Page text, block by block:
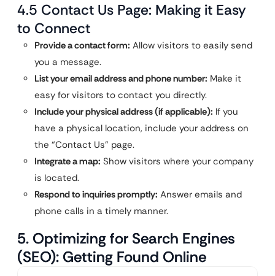
4.5 Contact Us Page: Making it Easy
to Connect
Provide a contact form: Allow visitors to easily send
you a message.
List your email address and phone number: Make it
easy for visitors to contact you directly.
Include your physical address (if applicable): If you
have a physical location, include your address on
the “Contact Us” page.
Integrate a map: Show visitors where your company
is located.
Respond to inquiries promptly: Answer emails and
phone calls in a timely manner.
5. Optimizing for Search Engines
(SEO): Getting Found Online